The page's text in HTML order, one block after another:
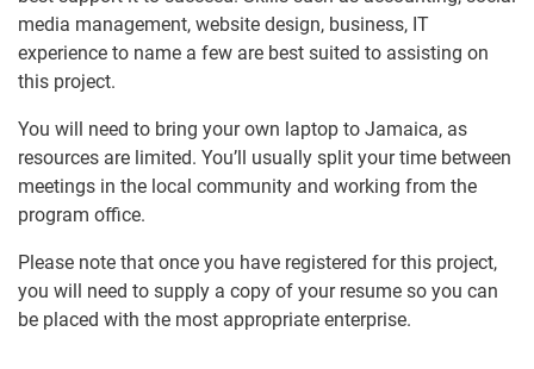
media management, website design, business, IT
experience to name a few are best suited to assisting on
this project.
You will need to bring your own laptop to Jamaica, as
resources are limited. You’ll usually split your time between
meetings in the local community and working from the
program office.
Please note that once you have registered for this project,
you will need to supply a copy of your resume so you can
be placed with the most appropriate enterprise.